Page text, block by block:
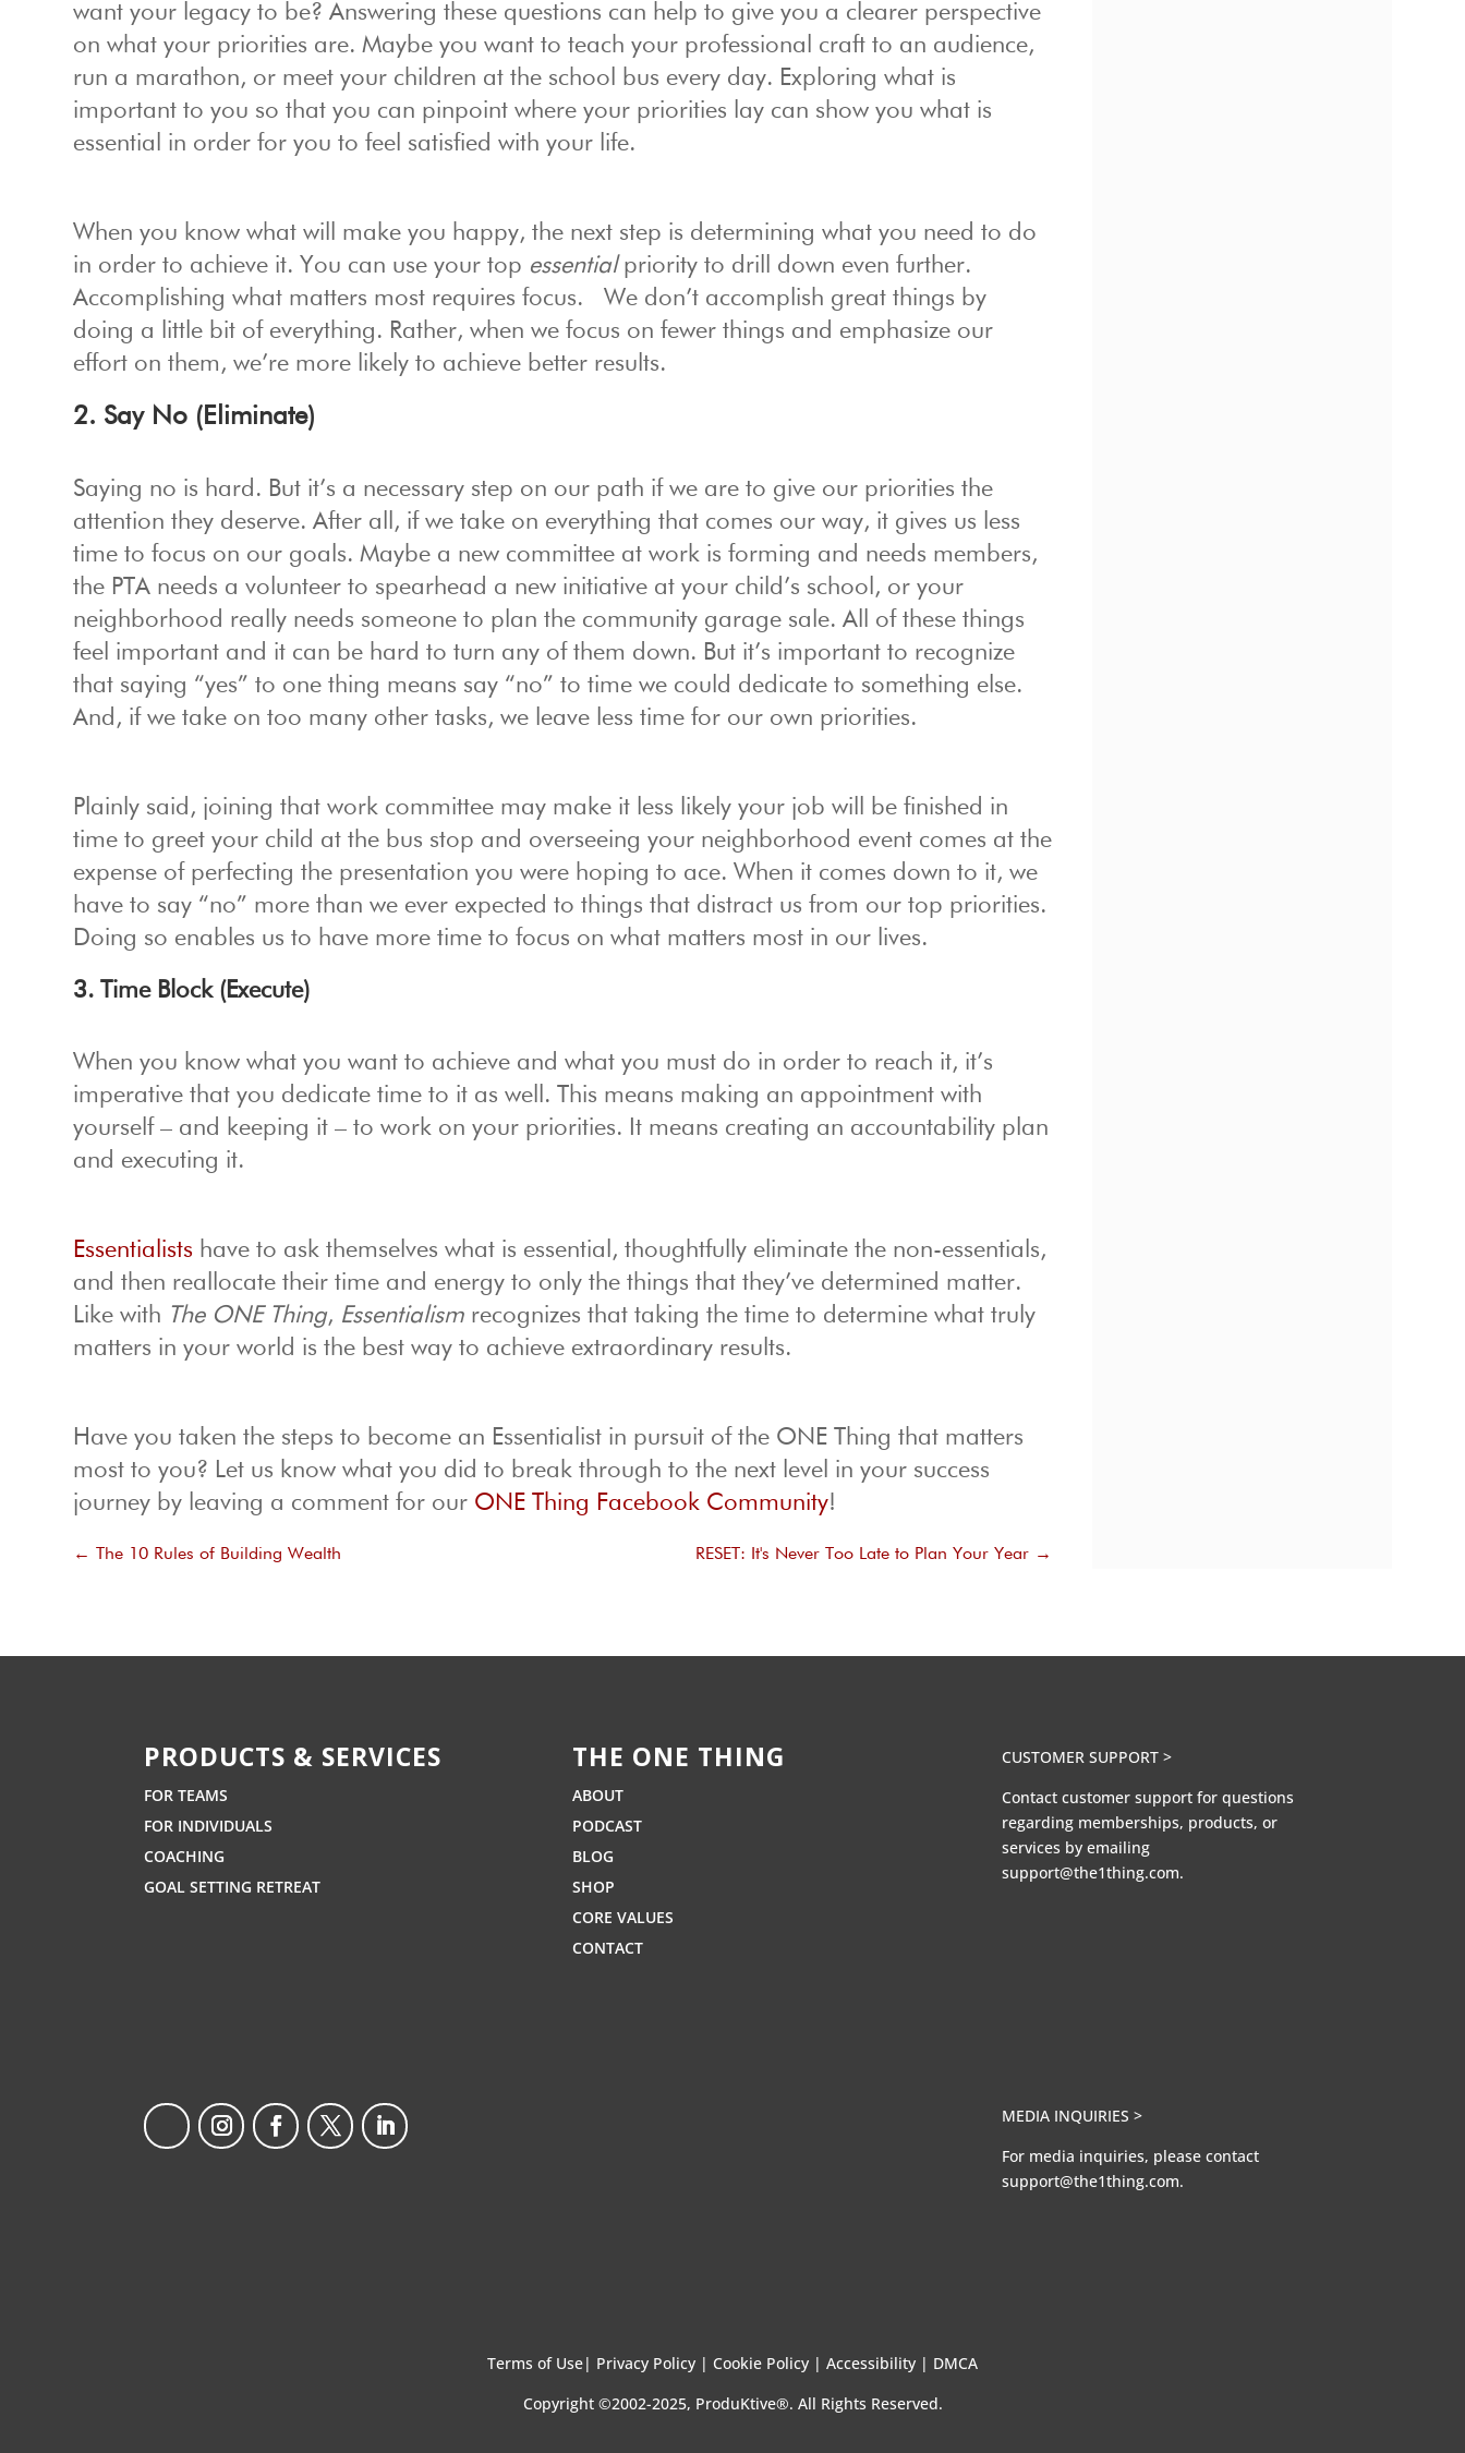
want your legacy to be? Answering these questions can help to give you a clearer perspective
on what your priorities are. Maybe you want to teach your professional craft to an audience,
run a marathon, or meet your children at the school bus every day. Exploring what is
important to you so that you can pinpoint where your priorities lay can show you what is
essential in order for you to feel satisfied with your life.
When you know what will make you happy, the next step is determining what you need to do
in order to achieve it. You can use your top essential priority to drill down even further.
Accomplishing what matters most requires focus. We don’t accomplish great things by
doing a little bit of everything. Rather, when we focus on fewer things and emphasize our
effort on them, we’re more likely to achieve better results.
2. Say No (Eliminate)
Saying no is hard. But it’s a necessary step on our path if we are to give our priorities the
attention they deserve. After all, if we take on everything that comes our way, it gives us less
time to focus on our goals. Maybe a new committee at work is forming and needs members,
the PTA needs a volunteer to spearhead a new initiative at your child’s school, or your
neighborhood really needs someone to plan the community garage sale. All of these things
feel important and it can be hard to turn any of them down. But it’s important to recognize
that saying “yes” to one thing means say “no” to time we could dedicate to something else.
And, if we take on too many other tasks, we leave less time for our own priorities.
Plainly said, joining that work committee may make it less likely your job will be finished in
time to greet your child at the bus stop and overseeing your neighborhood event comes at the
expense of perfecting the presentation you were hoping to ace. When it comes down to it, we
have to say “no” more than we ever expected to things that distract us from our top priorities.
Doing so enables us to have more time to focus on what matters most in our lives.
3. Time Block (Execute)
When you know what you want to achieve and what you must do in order to reach it, it’s
imperative that you dedicate time to it as well. This means making an appointment with
yourself – and keeping it – to work on your priorities. It means creating an accountability plan
and executing it.
Essentialists have to ask themselves what is essential, thoughtfully eliminate the non-essentials,
and then reallocate their time and energy to only the things that they’ve determined matter.
Like with The ONE Thing, Essentialism recognizes that taking the time to determine what truly
matters in your world is the best way to achieve extraordinary results.
Have you taken the steps to become an Essentialist in pursuit of the ONE Thing that matters
most to you? Let us know what you did to break through to the next level in your success
journey by leaving a comment for our ONE Thing Facebook Community!
←The 10 Rules of Building Wealth RESET: It's Never Too Late to Plan Your Year →
PRODUCTS & SERVICES
FOR TEAMS
FOR INDIVIDUALS
COACHING
GOAL SETTING RETREAT
THE ONE THING
ABOUT
PODCAST
BLOG
SHOP
CORE VALUES
CONTACT
CUSTOMER SUPPORT >
Contact customer support for questions
regarding memberships, products, or
services by emailing
support@the1thing.com.
MEDIA INQUIRIES >
For media inquiries, please contact
support@the1thing.com.
Terms of Use| Privacy Policy | Cookie Policy | Accessibility | DMCA
Copyright ©2002-2025, ProduKtive®. All Rights Reserved.